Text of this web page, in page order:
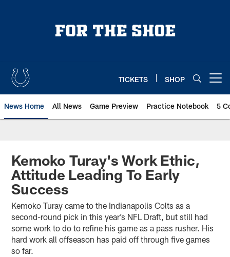
TICKETS SHOP
News Home All News Game Preview Practice Notebook 5
Kemoko Turay's Work Ethic,
Attitude Leading To Early
Success
Kemoko Turay came to the Indianapolis Colts as a
second-round pick in this year’s NFL Draft, but still had
some work to do to refine his game as a pass rusher. His
hard work all offseason has paid off through five games
so far.